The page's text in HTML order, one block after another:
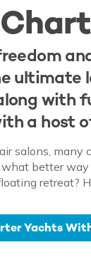
ultimate
with
a host
salons,
better
retreat?
Yachts